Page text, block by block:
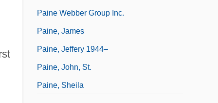
Paine Webber Group Inc.
Paine, James
Paine, Jeffery 1944–
Paine, John, St.
Paine, Sheila